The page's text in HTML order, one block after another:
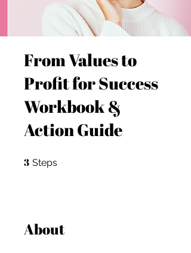
From Values to
Profit for Success
Workbook &
Action Guide
3 Steps
About